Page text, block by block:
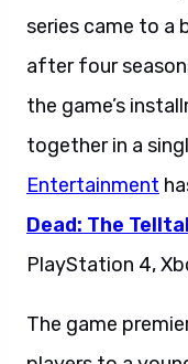
series came to a
after four
the game’s
together in a
Entertainment
Dead: The
PlayStation 4,
The game